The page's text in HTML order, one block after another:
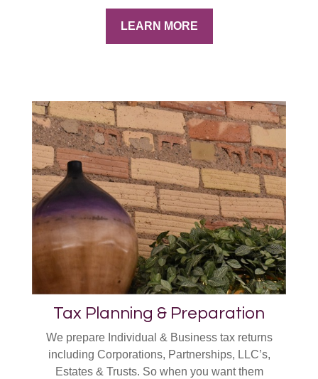
LEARN MORE
Tax Planning & Preparation
We prepare Individual & Business tax returns
including Corporations, Partnerships, LLC’s,
Estates & Trusts. So when you want them